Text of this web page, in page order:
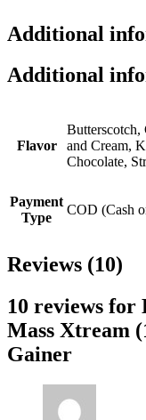
Additional
Additional
Flavor
Butterscotch,
and Cream,
Chocolate,
Payment
Type
COD (Cash
Reviews (10)
10 reviews for
Mass Xtream
Gainer